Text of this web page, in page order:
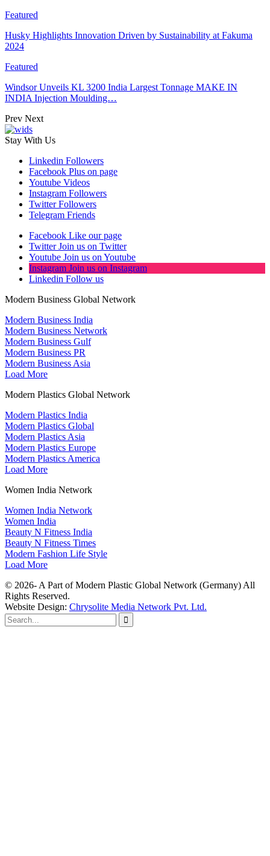
Featured
Husky Highlights Innovation Driven by Sustainability at Fakuma
2024
Featured
Windsor Unveils KL 3200 India Largest Tonnage MAKE IN
INDIA Injection Moulding…
Prev Next
Stay With Us
Linkedin Followers
Facebook Plus on page
Youtube Videos
Instagram Followers
Twitter Followers
Telegram Friends
Facebook Like our page
Twitter Join us on Twitter
Youtube Join us on Youtube
Instagram Join us on Instagram
Linkedin Follow us
Modern Business Global Network
Modern Business India
Modern Business Network
Modern Business Gulf
Modern Business PR
Modern Business Asia
Load More
Modern Plastics Global Network
Modern Plastics India
Modern Plastics Global
Modern Plastics Asia
Modern Plastics Europe
Modern Plastics America
Load More
Women India Network
Women India Network
Women India
Beauty N Fitness India
Beauty N Fitness Times
Modern Fashion Life Style
Load More
© 2026- A Part of Modern Plastic Global Network (Germany) All
Rights Reserved.
Website Design: Chrysolite Media Network Pvt. Ltd.